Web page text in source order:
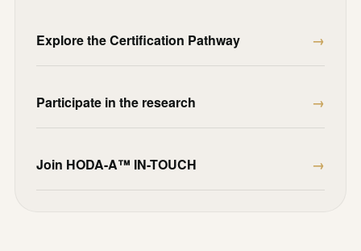
Explore the Certification Pathway
Participate in the research
Join HODA-A™ IN-TOUCH